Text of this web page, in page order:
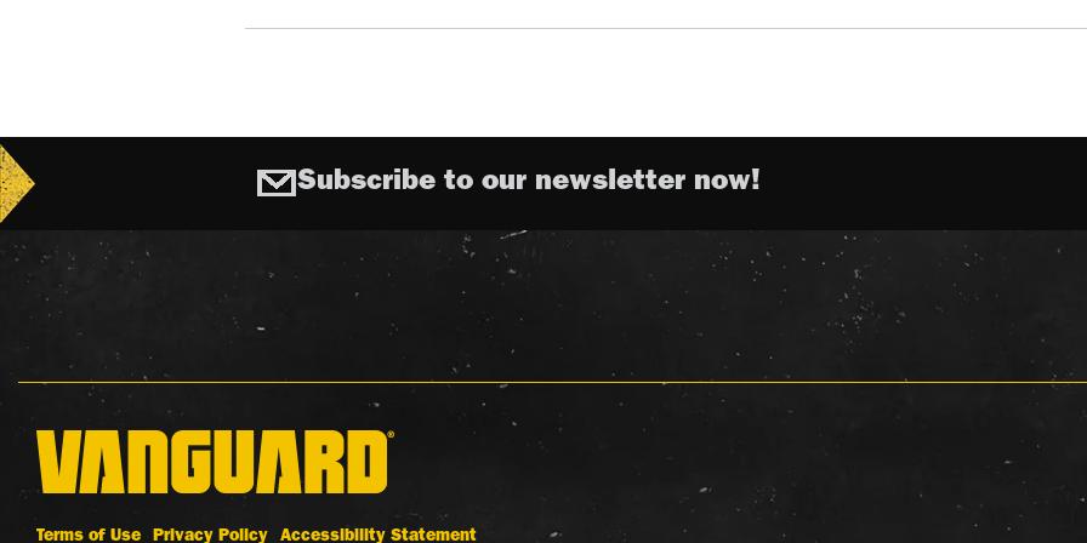
Subscribe to our newsletter now!
Terms of Use Privacy Policy Accessibility Statement